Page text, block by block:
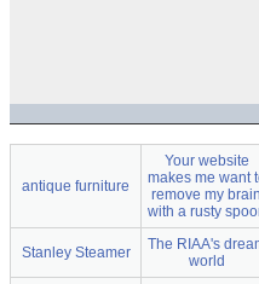
antique furniture
Your website
makes me want
remove my brain
with a rusty
Stanley Steamer
The RIAA's
world